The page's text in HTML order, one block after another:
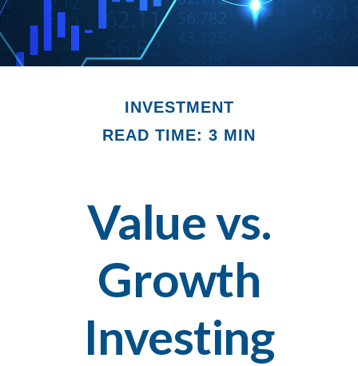
INVESTMENT
READ TIME: 3 MIN
Value vs.
Growth
Investing